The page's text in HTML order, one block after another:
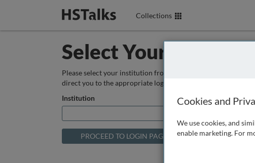
Collections
Select Your
Please select your institution from the box below so that we
direct you to the appropriate login page.
Institution
Cookies and
We use cookies, and
enable marketing. For